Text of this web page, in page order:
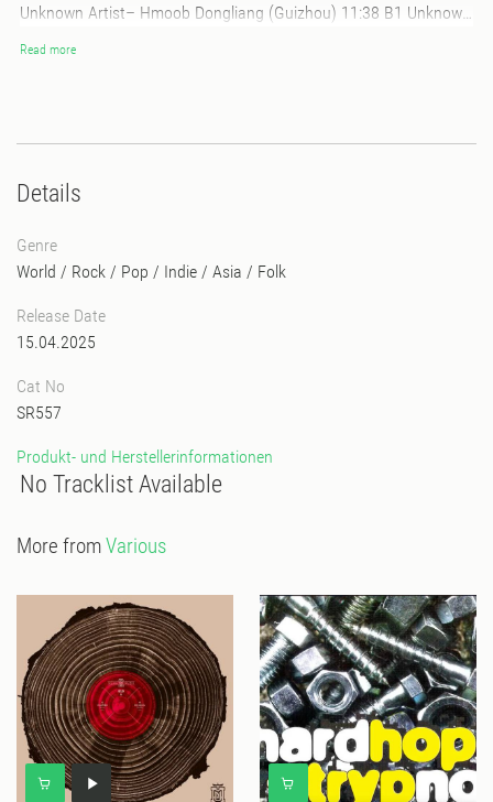
Unknown Artist– Hmoob Dongliang (Guizhou) 11:38 B1 Unknown
Artist– Hua Miao Hulushen (Sichuan) 3:57 B2 Unknown Artist–
Song (Guizhou) 1:25
Read more
Details
Genre
World / Rock / Pop / Indie / Asia / Folk
Release Date
15.04.2025
Cat No
SR557
Produkt- und Herstellerinformationen
No Tracklist Available
More fromVarious